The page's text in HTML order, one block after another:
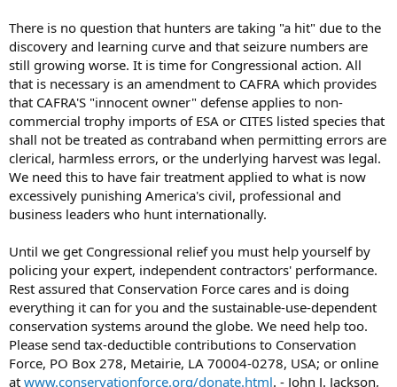
There is no question that hunters are taking "a hit" due to the
discovery and learning curve and that seizure numbers are
still growing worse. It is time for Congressional action. All
that is necessary is an amendment to CAFRA which provides
that CAFRA'S "innocent owner" defense applies to non-
commercial trophy imports of ESA or CITES listed species that
shall not be treated as contraband when permitting errors are
clerical, harmless errors, or the underlying harvest was legal.
We need this to have fair treatment applied to what is now
excessively punishing America's civil, professional and
business leaders who hunt internationally.
Until we get Congressional relief you must help yourself by
policing your expert, independent contractors' performance.
Rest assured that Conservation Force cares and is doing
everything it can for you and the sustainable-use-dependent
conservation systems around the globe. We need help too.
Please send tax-deductible contributions to Conservation
Force, PO Box 278, Metairie, LA 70004-0278, USA; or online
at www.conservationforce.org/donate.html. - John J. Jackson,